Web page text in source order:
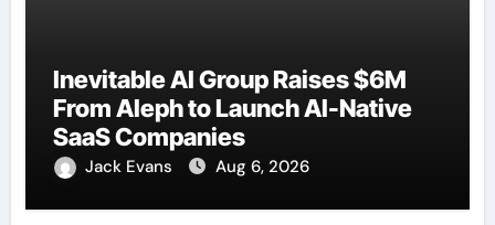
Inevitable AI Group Raises $6M
From Aleph to Launch AI-Native
SaaS Companies
Jack Evans Aug 6, 2026